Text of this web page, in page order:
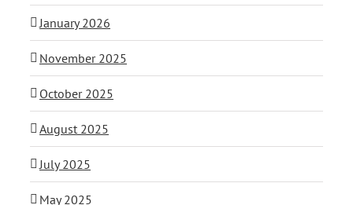
January 2026
November 2025
October 2025
August 2025
July 2025
May 2025